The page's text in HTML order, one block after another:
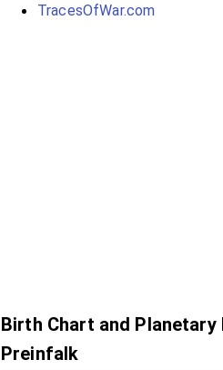
TracesOfWar.com
Birth Chart and
Preinfalk